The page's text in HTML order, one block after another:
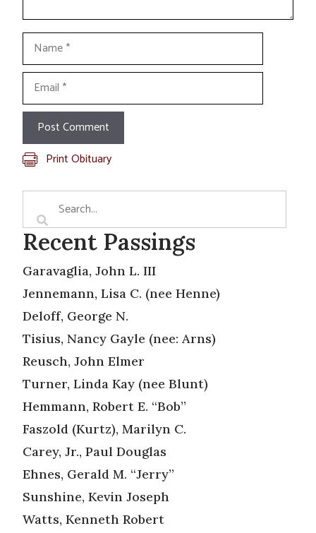
Name
Email
Print Obituary
Recent Passings
Garavaglia, John L. III
Jennemann, Lisa C. (nee Henne)
Deloff, George N.
Tisius, Nancy Gayle (nee: Arns)
Reusch, John Elmer
Turner, Linda Kay (nee Blunt)
Hemmann, Robert E. “Bob”
Faszold (Kurtz), Marilyn C.
Carey, Jr., Paul Douglas
Ehnes, Gerald M. “Jerry”
Sunshine, Kevin Joseph
Watts, Kenneth Robert